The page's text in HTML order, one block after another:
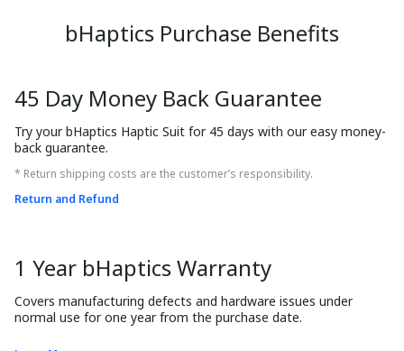
bHaptics Purchase Benefits
45 Day Money Back Guarantee
Try your bHaptics Haptic Suit for 45 days with our easy money-
back guarantee.
* Return shipping costs are the customer’s responsibility.
Return and Refund
1 Year bHaptics Warranty
Covers manufacturing defects and hardware issues under
normal use for one year from the purchase date.